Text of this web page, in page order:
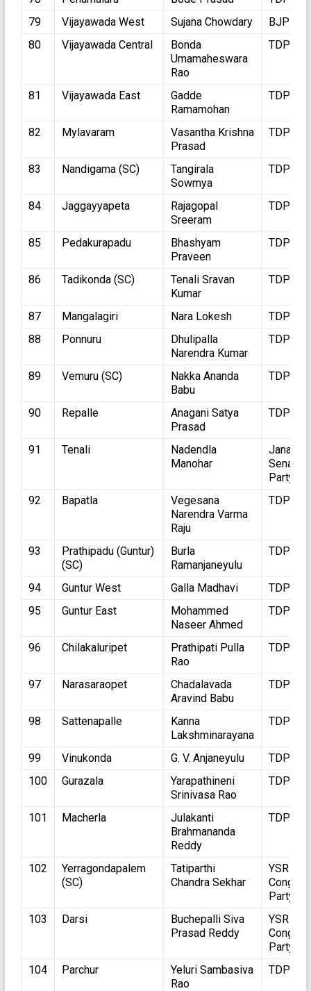
79
Vijayawada West Sujana Chowdary
BJP
80
Vijayawada Central
Bonda
Umamaheswara
Rao
TDP
81 Vijayawada East
Gadde
Ramamohan
TDP
82 Mylavaram
Vasantha Krishna
Prasad
TDP
83 Nandigama (SC)
Tangirala
Sowmya
TDP
84 Jaggayyapeta
Rajagopal
Sreeram
TDP
85 Pedakurapadu
Bhashyam
Praveen
TDP
86 Tadikonda (SC)
Tenali Sravan
Kumar
TDP
87 Mangalagiri Nara Lokesh
TDP
88
Ponnuru
Dhulipalla
Narendra Kumar
TDP
89 Vemuru (SC)
Nakka Ananda
Babu
TDP
90 Repalle
Anagani Satya
Prasad
TDP
91 Tenali
Nadendla
Manohar
Jana
Sena
Party
92
Bapatla
Vegesana
Narendra Varma
Raju
TDP
93
Prathipadu (Guntur)
(SC)
Burla
Ramanjaneyulu
TDP
94 Guntur West Galla Madhavi
TDP
95
Guntur East
Mohammed
Naseer Ahmed
TDP
96 Chilakaluripet
Prathipati Pulla
Rao
TDP
97 Narasaraopet
Chadalavada
Aravind Babu
TDP
98 Sattenapalle
Kanna
Lakshminarayana
TDP
99 Vinukonda G. V. Anjaneyulu
TDP
100
Gurazala
Yarapathineni
Srinivasa Rao
TDP
101 Macherla
Julakanti
Brahmananda
Reddy
TDP
102
Yerragondapalem
(SC)
Tatiparthi
Chandra Sekhar
YSR
Party
103
Darsi
Buchepalli Siva
Prasad Reddy
YSR
Party
104
Parchur
Yeluri Sambasiva
Rao
TDP